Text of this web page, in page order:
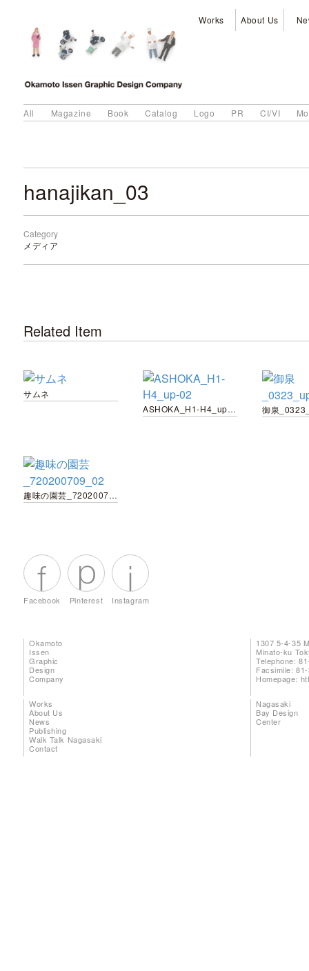
Works About Us
All Magazine Book Catalog Logo PR CI/VI
hanajikan_03
Category
メディア
Related Item
サムネ
ASHOKA_H1-H4_up-02
御泉
趣味の園芸_720200709_02
Facebook Pinterest Instagram
Okamoto
Issen
Graphic
Design
Company
1307 5-4-35
Minato-ku
Telephone:
Facsimile:
Homepage:
Works
About Us
News
Publishing
Walk Talk Nagasaki
Contact
Nagasaki
Bay Design
Center